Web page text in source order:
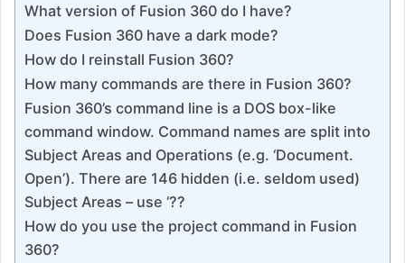
What version of Fusion 360 do I have?
Does Fusion 360 have a dark mode?
How do I reinstall Fusion 360?
How many commands are there in Fusion 360?
Fusion 360’s command line is a DOS box-like
command window. Command names are split into
Subject Areas and Operations (e.g. ‘Document.
Open’). There are 146 hidden (i.e. seldom used)
Subject Areas – use ‘??
How do you use the project command in Fusion
360?